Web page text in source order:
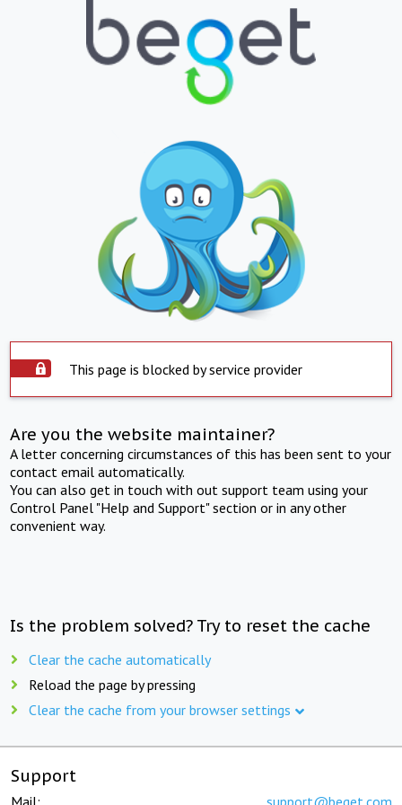
This page is blocked by service provider
Are you the website maintainer?
A letter concerning circumstances of this has been sent to your
contact email automatically.
You can also get in touch with out support team using your
Control Panel "Help and Support" section or in any other
convenient way.
Is the problem solved? Try to reset the cache
Clear the cache automatically
Reload the page by pressing
Clear the cache from your browser settings
Support
Mail: support@beget.com